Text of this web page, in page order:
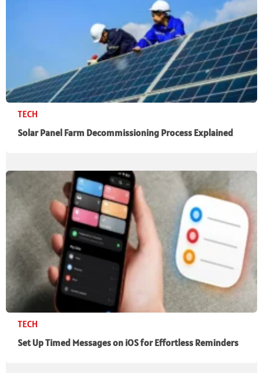
TECH
Solar Panel Farm Decommissioning Process Explained
TECH
Set Up Timed Messages on iOS for Effortless Reminders